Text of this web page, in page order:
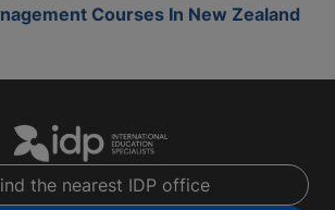
Courses In New Zealand
the nearest IDP office